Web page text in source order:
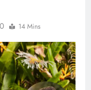
0 14 Mins